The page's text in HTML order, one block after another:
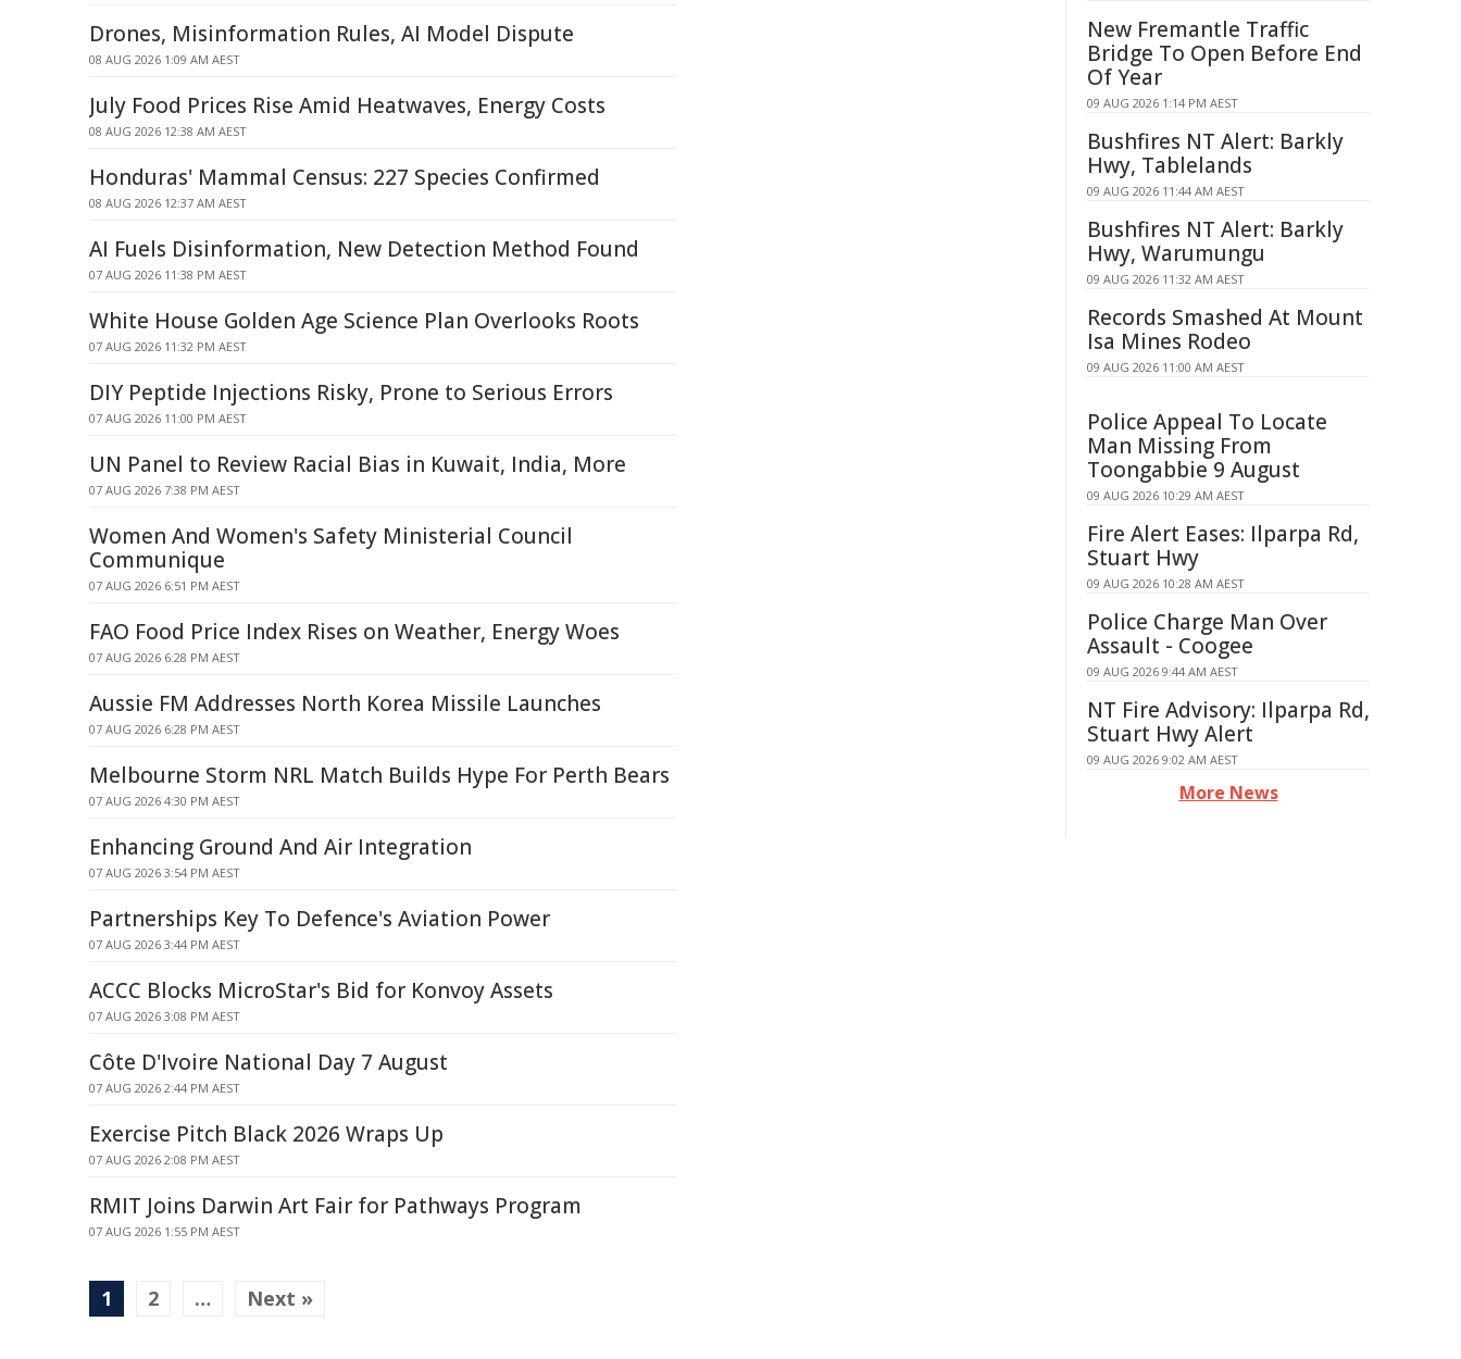
Drones, Misinformation Rules, AI Model Dispute
08 AUG 2026 1:09 AM AEST
July Food Prices Rise Amid Heatwaves, Energy Costs
08 AUG 2026 12:38 AM AEST
Honduras' Mammal Census: 227 Species Confirmed
08 AUG 2026 12:37 AM AEST
AI Fuels Disinformation, New Detection Method Found
07 AUG 2026 11:38 PM AEST
White House Golden Age Science Plan Overlooks Roots
07 AUG 2026 11:32 PM AEST
DIY Peptide Injections Risky, Prone to Serious Errors
07 AUG 2026 11:00 PM AEST
UN Panel to Review Racial Bias in Kuwait, India, More
07 AUG 2026 7:38 PM AEST
Women And Women's Safety Ministerial Council
Communique
07 AUG 2026 6:51 PM AEST
FAO Food Price Index Rises on Weather, Energy Woes
07 AUG 2026 6:28 PM AEST
Aussie FM Addresses North Korea Missile Launches
07 AUG 2026 6:28 PM AEST
Melbourne Storm NRL Match Builds Hype For Perth Bears
07 AUG 2026 4:30 PM AEST
Enhancing Ground And Air Integration
07 AUG 2026 3:54 PM AEST
Partnerships Key To Defence's Aviation Power
07 AUG 2026 3:44 PM AEST
ACCC Blocks MicroStar's Bid for Konvoy Assets
07 AUG 2026 3:08 PM AEST
Côte D'Ivoire National Day 7 August
07 AUG 2026 2:44 PM AEST
Exercise Pitch Black 2026 Wraps Up
07 AUG 2026 2:08 PM AEST
RMIT Joins Darwin Art Fair for Pathways Program
07 AUG 2026 1:55 PM AEST
1 2 … Next »
New Fremantle Traffic
Bridge To Open Before End
Of Year
09 AUG 2026 1:14 PM AEST
Bushfires NT Alert: Barkly
Hwy, Tablelands
09 AUG 2026 11:44 AM AEST
Bushfires NT Alert: Barkly
Hwy, Warumungu
09 AUG 2026 11:32 AM AEST
Records Smashed At Mount
Isa Mines Rodeo
09 AUG 2026 11:00 AM AEST
Police Appeal To Locate
Man Missing From
Toongabbie 9 August
09 AUG 2026 10:29 AM AEST
Fire Alert Eases: Ilparpa Rd,
Stuart Hwy
09 AUG 2026 10:28 AM AEST
Police Charge Man Over
Assault - Coogee
09 AUG 2026 9:44 AM AEST
NT Fire Advisory: Ilparpa Rd,
Stuart Hwy Alert
09 AUG 2026 9:02 AM AEST
More News